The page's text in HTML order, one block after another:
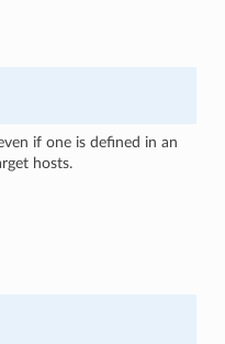
if one is defined in an
hosts.